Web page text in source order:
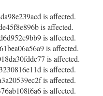
is affected.
is affected.
is affected.
is affected.
is affected.
is affected.
is affected.
is affected.